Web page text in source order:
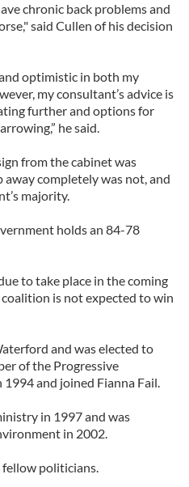
chronic back problems and
said Cullen of his decision
optimistic in both my
my consultant’s advice is
further and options for
he said.
from the cabinet was
completely was not, and
majority.
holds an 84-78
to take place in the coming
is not expected to win
and was elected to
of the Progressive
and joined Fianna Fail.
in 1997 and was
in 2002.
fellow politicians.